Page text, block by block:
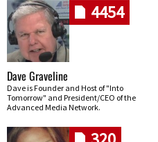
4454
Dave Graveline
Dave is Founder and Host of "Into
Tomorrow" and President/CEO of the
Advanced Media Network.